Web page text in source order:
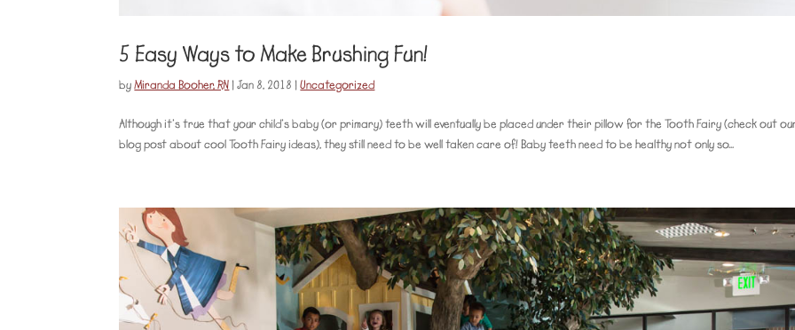
5 Easy Ways to Make Brushing Fun!
byMiranda Booher, RN |Jan 8, 2018 |Uncategorized
Although it’s true that your child’s baby (or primary) teeth will eventually be placed under their pillow for the Tooth Fairy (check out
blog post about cool Tooth Fairy ideas), they still need to be well taken care of! Baby teeth need to be healthy not only so...